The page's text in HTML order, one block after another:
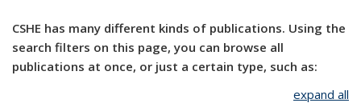
CSHE has many different kinds of publications. Using the
search filters on this page, you can browse all
publications at once, or just a certain type, such as:
expand all